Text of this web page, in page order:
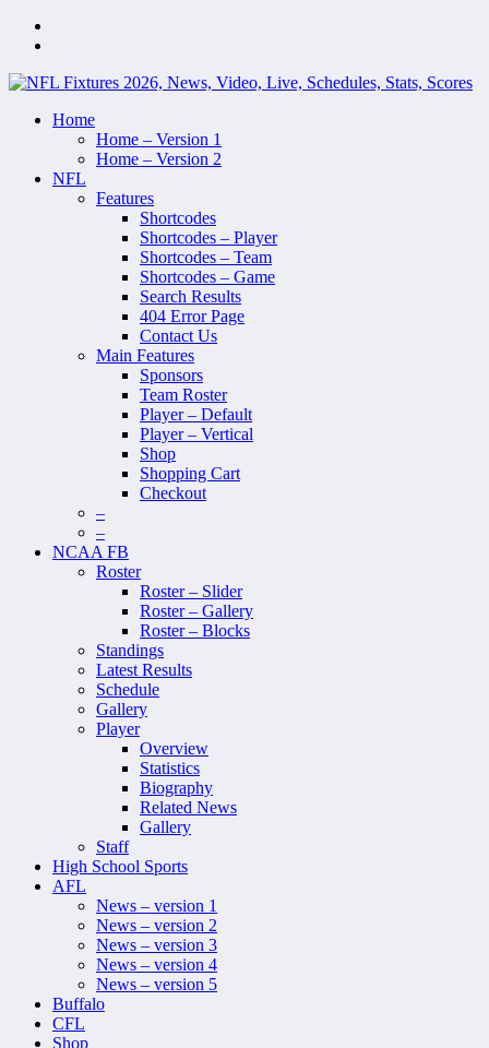
Home
Home – Version 1
Home – Version 2
NFL
Features
Shortcodes
Shortcodes – Player
Shortcodes – Team
Shortcodes – Game
Search Results
404 Error Page
Contact Us
Main Features
Sponsors
Team Roster
Player – Default
Player – Vertical
Shop
Shopping Cart
Checkout
–
–
NCAA FB
Roster
Roster – Slider
Roster – Gallery
Roster – Blocks
Standings
Latest Results
Schedule
Gallery
Player
Overview
Statistics
Biography
Related News
Gallery
Staff
High School Sports
AFL
News – version 1
News – version 2
News – version 3
News – version 4
News – version 5
Buffalo
CFL
Shop